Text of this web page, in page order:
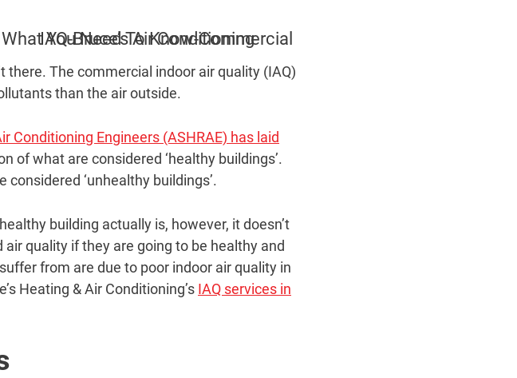
there. The commercial indoor air quality (IAQ)
than the air outside.
Conditioning Engineers (ASHRAE) has laid
of what are considered ‘healthy buildings’.
‘unhealthy buildings’.
building actually is, however, it doesn’t
quality if they are going to be healthy and
from are due to poor indoor air quality in
Heating & Air Conditioning’s IAQ services in